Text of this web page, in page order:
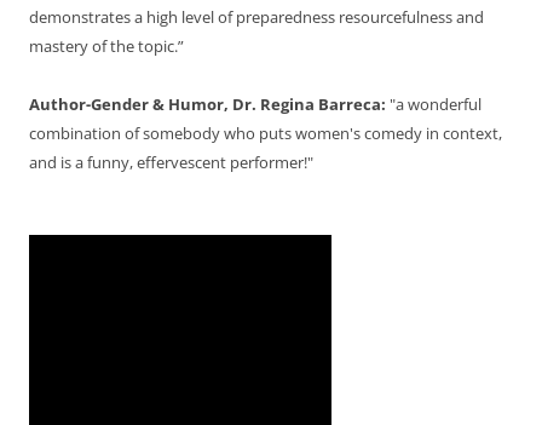
demonstrates a high level of preparedness resourcefulness and
mastery of the topic.”
Author-Gender & Humor, Dr. Regina Barreca: "a wonderful
combination of somebody who puts women's comedy in context,
and is a funny, effervescent performer!"